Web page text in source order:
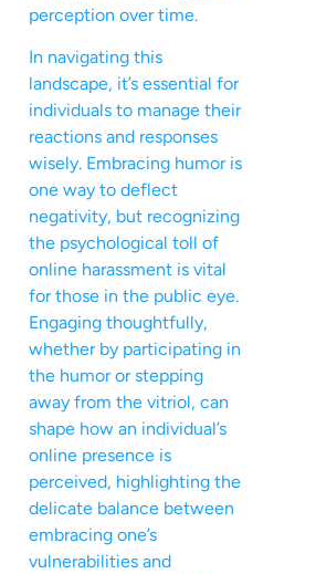
perception over time.
In navigating this
landscape, it’s essential for
individuals to manage their
reactions and responses
wisely. Embracing humor is
one way to deflect
negativity, but recognizing
the psychological toll of
online harassment is vital
for those in the public eye.
Engaging thoughtfully,
whether by participating in
the humor or stepping
away from the vitriol, can
shape how an individual’s
online presence is
perceived, highlighting the
delicate balance between
embracing one’s
vulnerabilities and